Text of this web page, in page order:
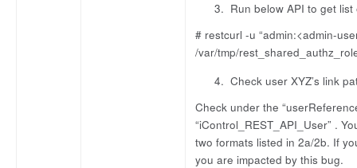
Run below API to get
# restcurl -u “admin:<admin-
/var/tmp/
Check user XYZ’s link
Check under the
“iControl_REST_API_User” .
two formats listed in 2a/2b. If
you are impacted by this bug.